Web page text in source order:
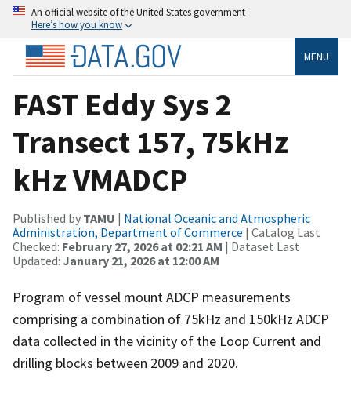
An official website of the United States government
Here’s how you know
MENU
FAST Eddy Sys 2
Transect 157, 75kHz
kHz VMADCP
Published by TAMU | National Oceanic and Atmospheric
Administration, Department of Commerce | Catalog Last
Checked: February 27, 2026 at 02:21 AM | Dataset Last
Updated: January 21, 2026 at 12:00 AM
Program of vessel mount ADCP measurements
comprising a combination of 75kHz and 150kHz ADCP
data collected in the vicinity of the Loop Current and
drilling blocks between 2009 and 2020.